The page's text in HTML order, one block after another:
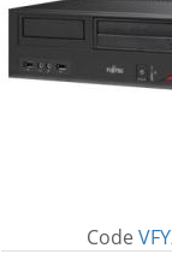
Code